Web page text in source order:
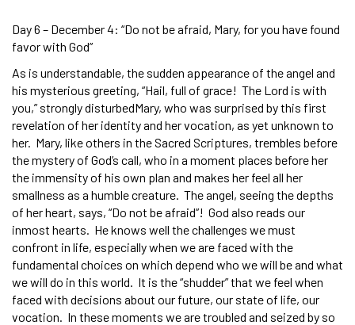
Day 6 – December 4: “Do not be afraid, Mary, for you have found
favor with God”
As is understandable, the sudden appearance of the angel and
his mysterious greeting, “Hail, full of grace! The Lord is with
you,” strongly disturbedMary, who was surprised by this first
revelation of her identity and her vocation, as yet unknown to
her. Mary, like others in the Sacred Scriptures, trembles before
the mystery of God’s call, who in a moment places before her
the immensity of his own plan and makes her feel all her
smallness as a humble creature. The angel, seeing the depths
of her heart, says, “Do not be afraid”! God also reads our
inmost hearts. He knows well the challenges we must
confront in life, especially when we are faced with the
fundamental choices on which depend who we will be and what
we will do in this world. It is the “shudder” that we feel when
faced with decisions about our future, our state of life, our
vocation. In these moments we are troubled and seized by so